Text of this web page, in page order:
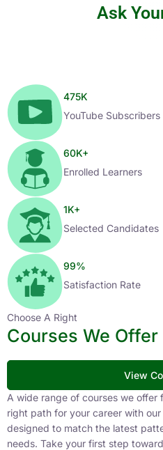
Ask
475K
YouTube Subscribers
60K+
Enrolled Learners
1K+
Selected Candidates
99%
Satisfaction Rate
Choose A Right
Courses We Offer
View
A wide range of courses we offer
right path for your career with
designed to match the latest
needs. Take your first step